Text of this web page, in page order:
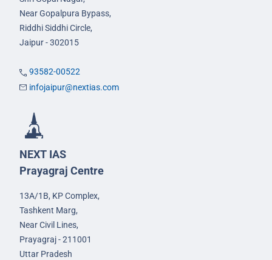
Near Gopalpura Bypass,
Riddhi Siddhi Circle,
Jaipur - 302015
93582-00522
infojaipur@nextias.com
NEXT IAS
Prayagraj Centre
13A/1B, KP Complex,
Tashkent Marg,
Near Civil Lines,
Prayagraj - 211001
Uttar Pradesh